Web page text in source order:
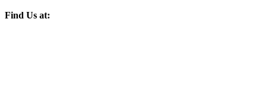
Find Us at: